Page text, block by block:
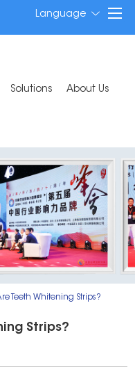
Language
Solutions About Us
Teeth Whitening Strips?
Strips?